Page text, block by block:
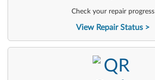
Check your repair progress
View Repair Status
-